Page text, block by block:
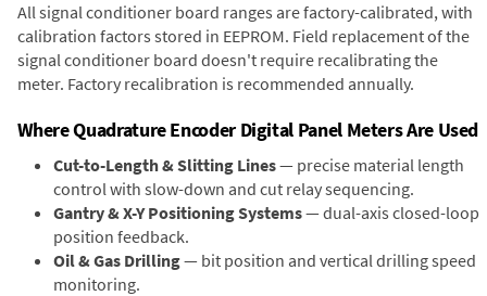
All signal conditioner board ranges are factory-calibrated, with
calibration factors stored in EEPROM. Field replacement of the
signal conditioner board doesn't require recalibrating the
meter. Factory recalibration is recommended annually.
Where Quadrature Encoder Digital Panel Meters Are Used
Cut-to-Length & Slitting Lines— precise material length
control with slow-down and cut relay sequencing.
Gantry & X-Y Positioning Systems— dual-axis closed-loop
position feedback.
Oil & Gas Drilling— bit position and vertical drilling speed
monitoring.